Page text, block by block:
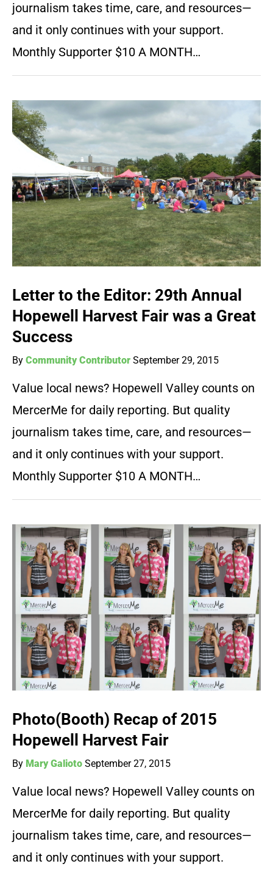
journalism takes time, care, and resources—
and it only continues with your support.
Monthly Supporter $10 A MONTH…
Letter to the Editor: 29th Annual
Hopewell Harvest Fair was a Great
Success
By Community Contributor September 29, 2015
Value local news? Hopewell Valley counts on
MercerMe for daily reporting. But quality
journalism takes time, care, and resources—
and it only continues with your support.
Monthly Supporter $10 A MONTH…
Photo(Booth) Recap of 2015
Hopewell Harvest Fair
By Mary Galioto September 27, 2015
Value local news? Hopewell Valley counts on
MercerMe for daily reporting. But quality
journalism takes time, care, and resources—
and it only continues with your support.